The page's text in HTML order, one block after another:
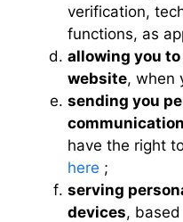
verification,
functions, as
allowing you
website, when
sending you
have the right
here ;
serving
devices,